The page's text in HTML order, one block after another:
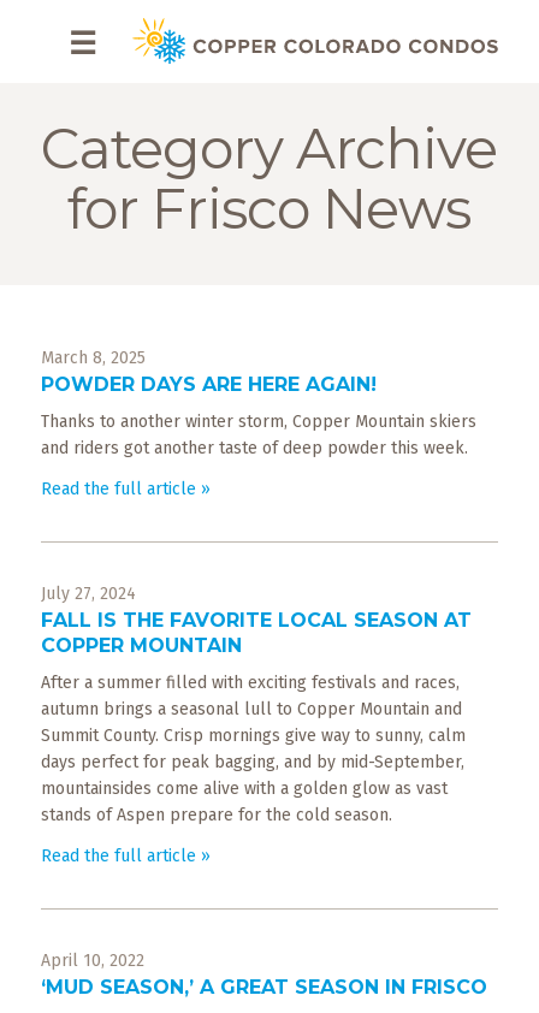
ABOUT
Why
Condos
Expect
CONTACT
COPPER
BLOG
Maps
Helpful
Information
☰
Category Archive
for Frisco News
March 8, 2025
POWDER DAYS ARE HERE AGAIN!
Thanks to another winter storm, Copper Mountain skiers
and riders got another taste of deep powder this week.
Read the full article »
July 27, 2024
FALL IS THE FAVORITE LOCAL SEASON AT
COPPER MOUNTAIN
After a summer filled with exciting festivals and races,
autumn brings a seasonal lull to Copper Mountain and
Summit County. Crisp mornings give way to sunny, calm
days perfect for peak bagging, and by mid-September,
mountainsides come alive with a golden glow as vast
stands of Aspen prepare for the cold season.
Read the full article »
April 10, 2022
‘MUD SEASON,’ A GREAT SEASON IN FRISCO